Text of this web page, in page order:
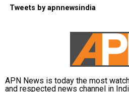
Tweets by apnnewsindia
APN News is today the most
and respected news channel in